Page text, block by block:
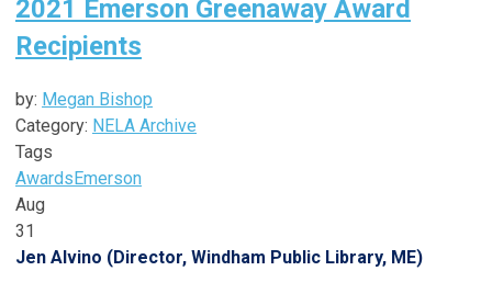
2021 Emerson Greenaway Award
Recipients
by: Megan Bishop
Category: NELA Archive
Tags
AwardsEmerson
Aug
31
Jen Alvino (Director, Windham Public Library, ME)